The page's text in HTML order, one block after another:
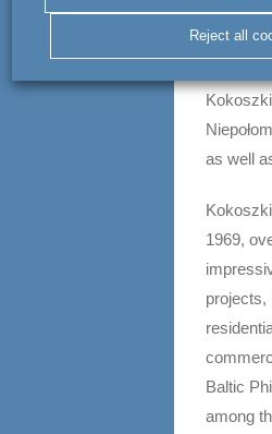
as well
1969,
projects,
Baltic
among
Reject all